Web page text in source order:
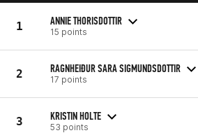
1 ANNIE THORISDOTTIR
15 points
2 RAGNHEIÐUR SARA SIGMUNDSDOTTIR
17 points
3 KRISTIN HOLTE
53 points